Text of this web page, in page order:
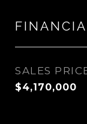
SALES
$4,170,000